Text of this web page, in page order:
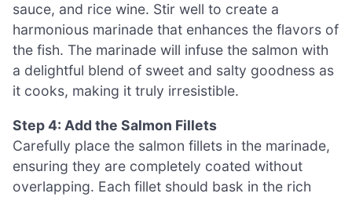
sauce, and rice wine. Stir well to create a
harmonious marinade that enhances the flavors of
the fish. The marinade will infuse the salmon with
a delightful blend of sweet and salty goodness as
it cooks, making it truly irresistible.
Step 4: Add the Salmon Fillets
Carefully place the salmon fillets in the marinade,
ensuring they are completely coated without
overlapping. Each fillet should bask in the rich